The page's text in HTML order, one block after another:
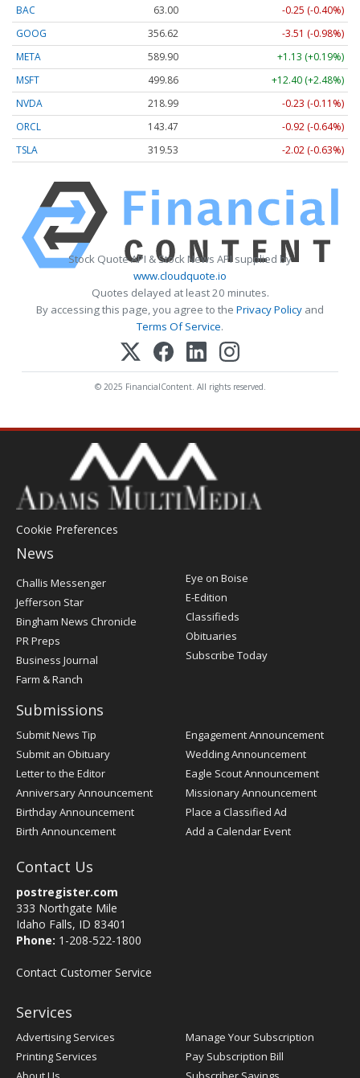
BAC
63.00
-0.25 (-0.40%)
GOOG
356.62
-3.51 (-0.98%)
META
589.90
+1.13 (+0.19%)
MSFT
499.86
+12.40 (+2.48%)
NVDA
218.99
-0.23 (-0.11%)
ORCL
143.47
-0.92 (-0.64%)
TSLA
319.53 -2.02 (-0.63%)
Stock Quote API & Stock News API supplied by
www.cloudquote.io
Quotes delayed at least 20 minutes.
By accessing this page, you agree to the Privacy Policy and
Terms Of Service.
© 2025 FinancialContent. All rights reserved.
Cookie Preferences
News
Post
Register
Challis Messenger
Jefferson Star
Bingham News Chronicle
PR Preps
Business Journal
Farm & Ranch
Eye on Boise
E-Edition
Classifieds
Obituaries
Subscribe Today
Submissions
Submit News Tip
Submit an Obituary
Letter to the Editor
Anniversary Announcement
Birthday Announcement
Birth Announcement
Engagement Announcement
Wedding Announcement
Eagle Scout Announcement
Missionary Announcement
Place a Classified Ad
Add a Calendar Event
Contact Us
postregister.com
333 Northgate Mile
Idaho Falls, ID 83401
Phone: 1-208-522-1800
Contact Customer Service
Services
Advertising Services
Printing Services
Manage Your Subscription
Pay Subscription Bill